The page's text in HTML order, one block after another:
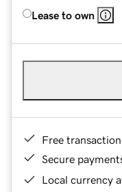
Lease to own
Free
Secure
Local currency